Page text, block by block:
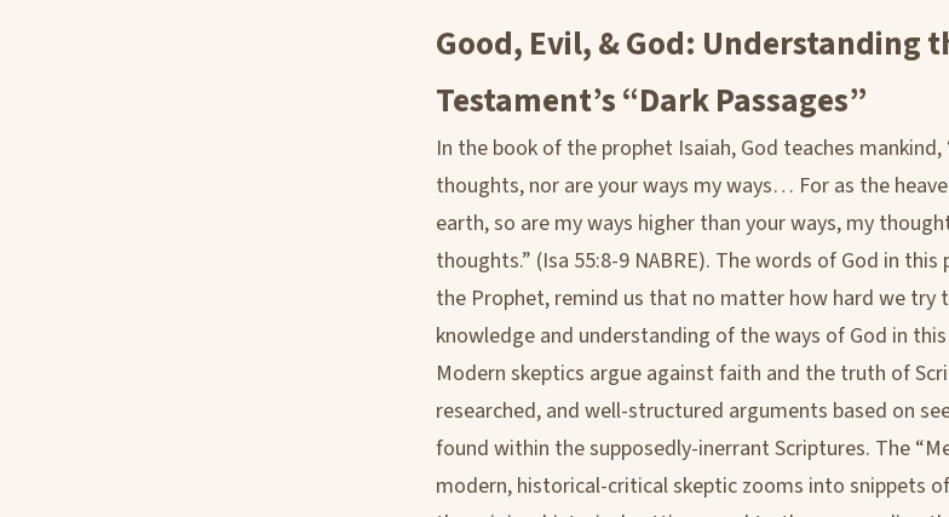
Good, Evil, & God: Understanding
Testament’s “Dark Passages”
In the book of the prophet Isaiah, God teaches
thoughts, nor are your ways my ways… For as the
earth, so are my ways higher than your ways, my
thoughts.” (Isa 55:8-9 NABRE). The words of God in
the Prophet, remind us that no matter how hard we try
knowledge and understanding of the ways of God in
Modern skeptics argue against faith and the truth of
researched, and well-structured arguments based on
found within the supposedly-inerrant Scriptures. The
modern, historical-critical skeptic zooms into snippets